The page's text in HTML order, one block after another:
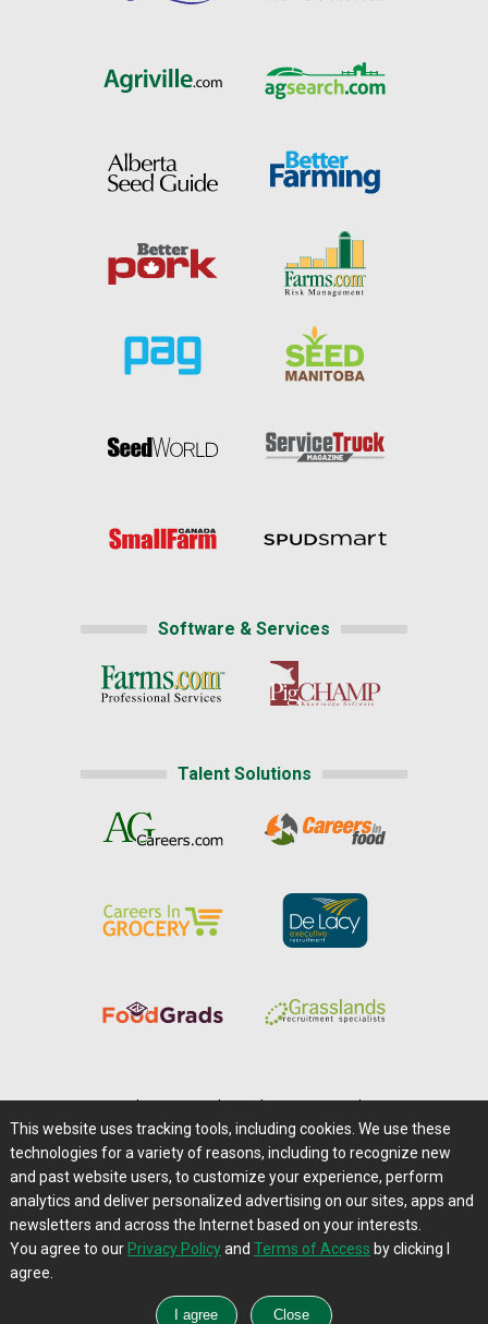
Software & Services
Talent Solutions
Careers@Farms.com | Terms of Access
Privacy Policy | Comments/Feedback/Questions?
Contact Us|Farms.com RSS Feeds
This website uses tracking tools, including cookies. We use these
technologies for a variety of reasons, including to recognize new
and past website users, to customize your experience, perform
analytics and deliver personalized advertising on our sites, apps and
newsletters and across the Internet based on your interests.
You agree to our Privacy Policyand Terms of Access by clicking I
agree.